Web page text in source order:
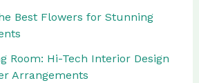
Best Flowers for Stunning
Room: Hi-Tech Interior Design
Arrangements